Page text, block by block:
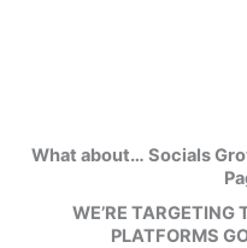
What about… Socials
WE’RE
PLATFORMS